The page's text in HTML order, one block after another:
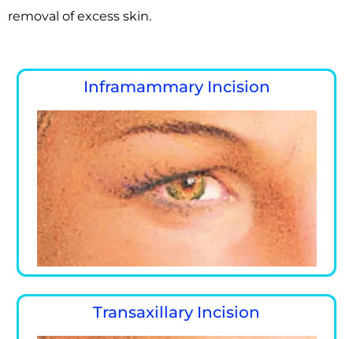
removal of excess skin.
Inframammary Incision
Transaxillary Incision